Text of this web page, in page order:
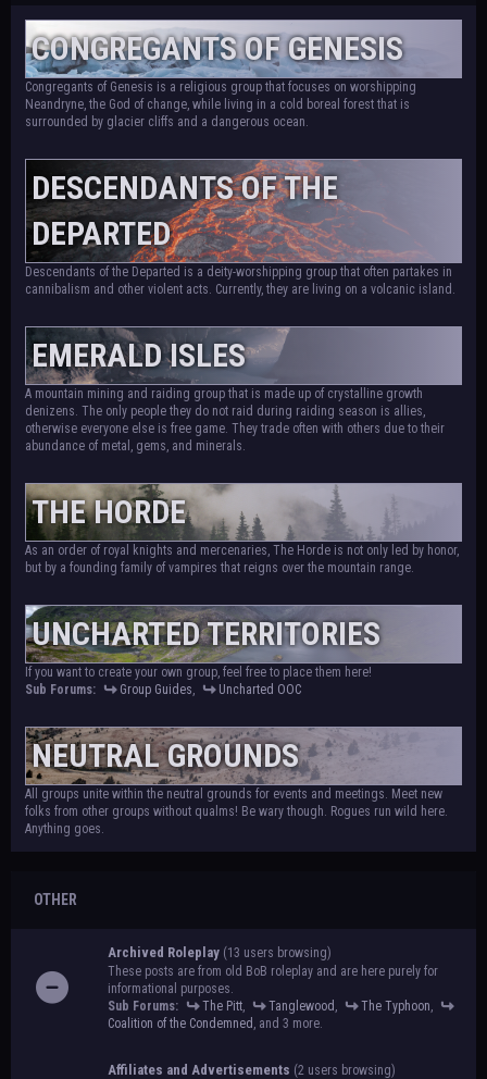
CONGREGANTS OF GENESIS
Congregants of Genesis is a religious group that focuses on worshipping
Neandryne, the God of change, while living in a cold boreal forest that is
surrounded by glacier cliffs and a dangerous ocean.
DESCENDANTS OF THE
DEPARTED
Descendants of the Departed is a deity-worshipping group that often partakes in
cannibalism and other violent acts. Currently, they are living on a volcanic island.
EMERALD ISLES
A mountain mining and raiding group that is made up of crystalline growth
denizens. The only people they do not raid during raiding season is allies,
otherwise everyone else is free game. They trade often with others due to their
abundance of metal, gems, and minerals.
THE HORDE
As an order of royal knights and mercenaries, The Horde is not only led by honor,
but by a founding family of vampires that reigns over the mountain range.
UNCHARTED TERRITORIES
If you want to create your own group, feel free to place them here!
Sub Forums:
Group Guides, Uncharted OOC
NEUTRAL GROUNDS
All groups unite within the neutral grounds for events and meetings. Meet new
folks from other groups without qualms! Be wary though. Rogues run wild here.
Anything goes.
OTHER
Archived Roleplay (13 users browsing)
These posts are from old BoB roleplay and are here purely for
informational purposes.
Sub Forums:
The Pitt, Tanglewood , The Typhoon,
Coalition of the Condemned , and 3 more.
Affiliates and Advertisements (2 users browsing)